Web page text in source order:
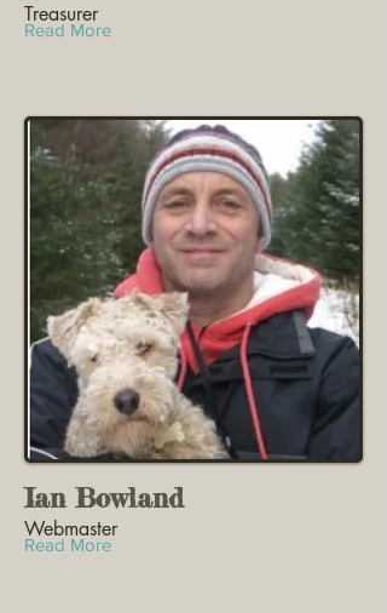
Treasurer
Read More
Ian Bowland
Webmaster
Read More